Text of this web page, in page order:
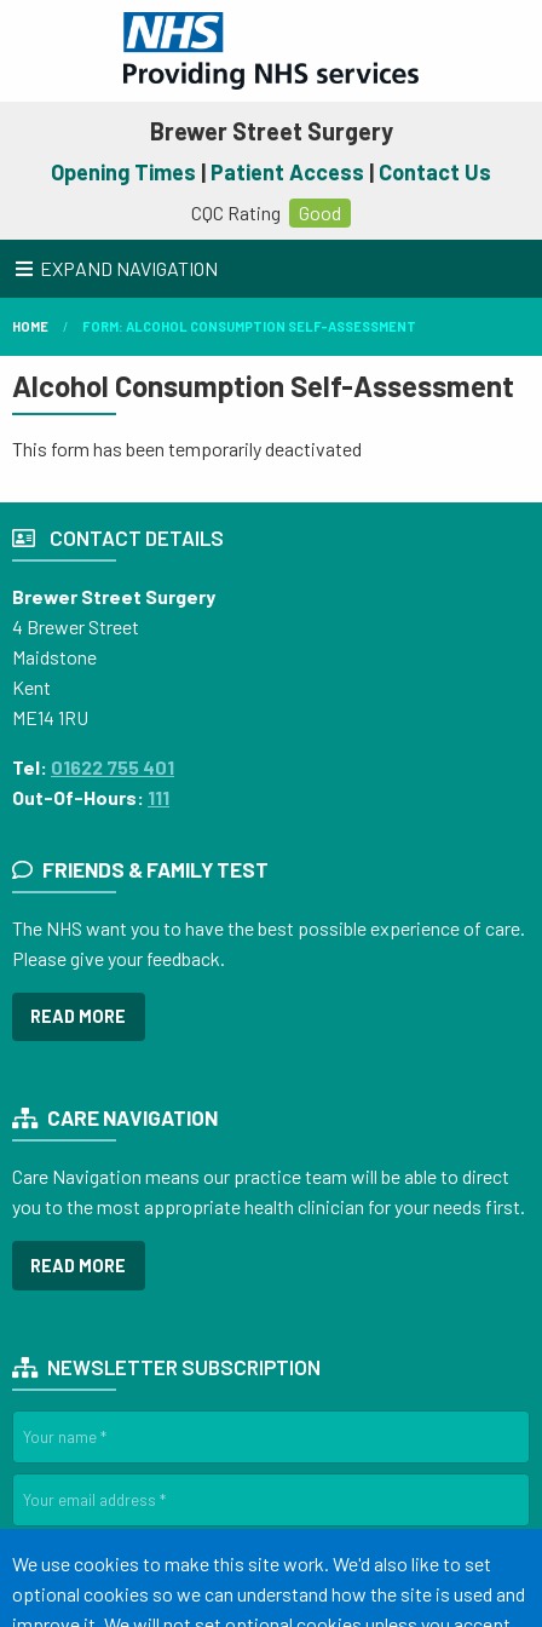
Brewer Street Surgery
Opening Times | Patient Access | Contact Us
CQC Rating Good
EXPAND NAVIGATION
HOME FORM: ALCOHOL CONSUMPTION SELF-ASSESSMENT
Alcohol Consumption Self-Assessment
This form has been temporarily deactivated
CONTACT DETAILS
Brewer Street Surgery
4 Brewer Street
Maidstone
Kent
ME14 1RU
Tel: 01622 755 401
Out-Of-Hours: 111
FRIENDS & FAMILY TEST
The NHS want you to have the best possible experience of care.
Please give your feedback.
READ MORE
CARE NAVIGATION
Care Navigation means our practice team will be able to direct
you to the most appropriate health clinician for your needs first.
READ MORE
NEWSLETTER SUBSCRIPTION
SIGN UP
Accept all
We use cookies to make this site work. We'd also like to set
optional cookies so we can understand how the site is used and